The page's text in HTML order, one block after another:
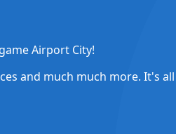
Airport City!
and much much more. It's